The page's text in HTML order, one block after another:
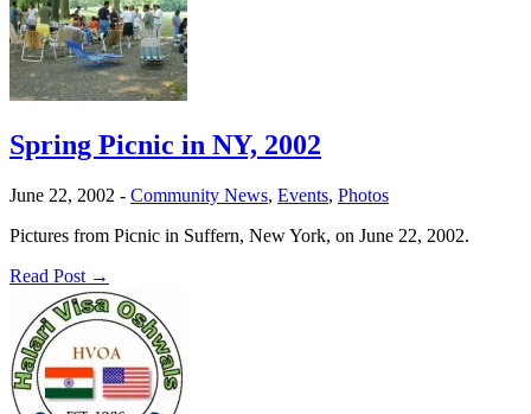
Spring Picnic in NY, 2002
June 22, 2002 - Community News, Events, Photos
Pictures from Picnic in Suffern, New York, on June 22, 2002.
Read Post →